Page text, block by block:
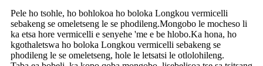
Pele ho tsohle, ho bohlokoa ho boloka Longkou vermicelli
sebakeng se omeletseng le se phodileng.Mongobo le mocheso li
ka etsa hore vermicelli e senyehe 'me e be hlobo.Ka hona, ho
kgothaletswa ho boloka Longkou vermicelli sebakeng se
phodileng le se omeletseng, hole le letsatsi le otlolohileng.